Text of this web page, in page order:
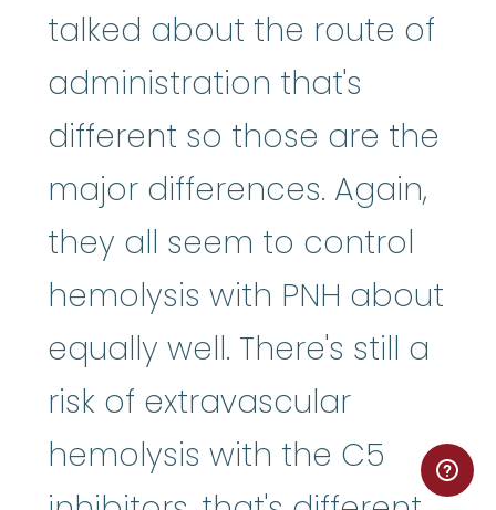
talked about the route of
administration that's
different so those are the
major differences. Again,
they all seem to control
hemolysis with PNH about
equally well. There's still a
risk of extravascular
hemolysis with the C5